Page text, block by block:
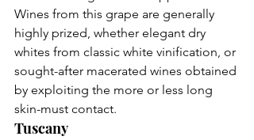
Wines from this grape are generally
highly prized, whether elegant dry
whites from classic white vinification, or
sought-after macerated wines obtained
by exploiting the more or less long
skin-must contact.
Tuscany